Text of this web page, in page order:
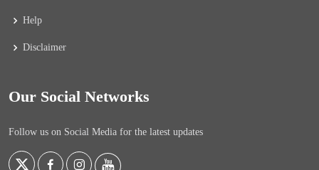
Help
Disclaimer
Our Social Networks
Follow us on Social Media for the latest updates